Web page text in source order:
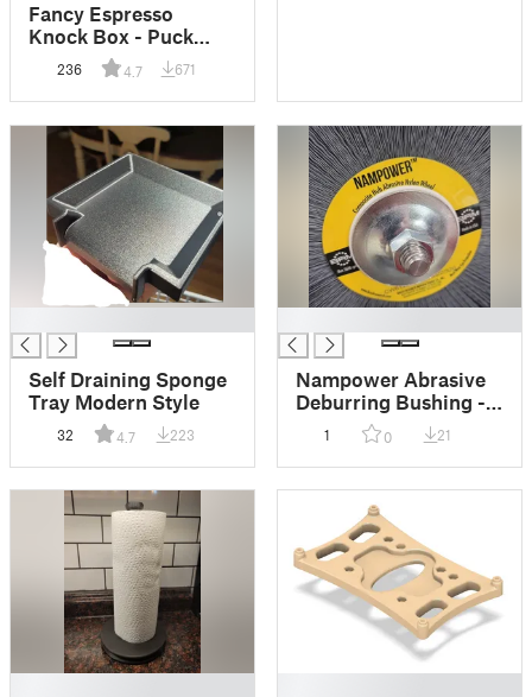
Fancy Espresso
Knock Box - Puck
Catcher
236 4.7 671
Self Draining Sponge
Tray Modern Style
32 4.7 223
Nampower Abrasive
Deburring Bushing -
Arbor Adapter
1 0 21